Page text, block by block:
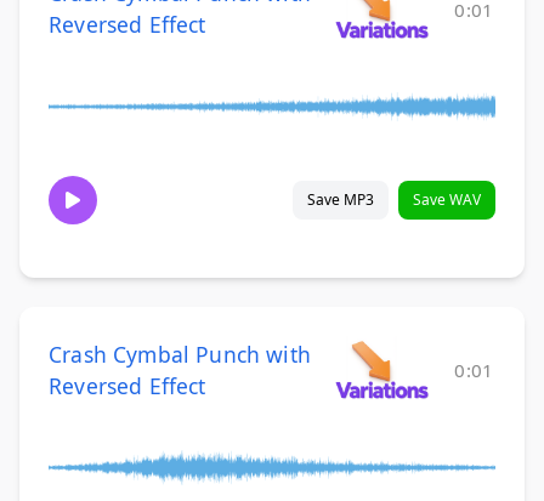
Reversed Effect
0:01
Save MP3 Save WAV
Crash Cymbal Punch with
Reversed Effect
0:01